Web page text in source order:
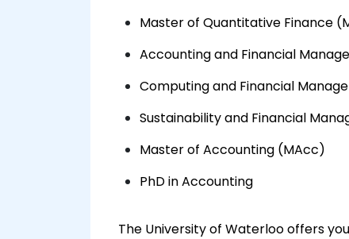
Master of Quantitative Finance
Accounting and Financial
Computing and Financial
Sustainability and Financial
Master of Accounting (MAcc)
PhD in Accounting
The University of Waterloo offers